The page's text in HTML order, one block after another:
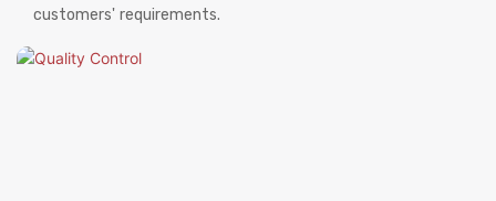
customers' requirements.